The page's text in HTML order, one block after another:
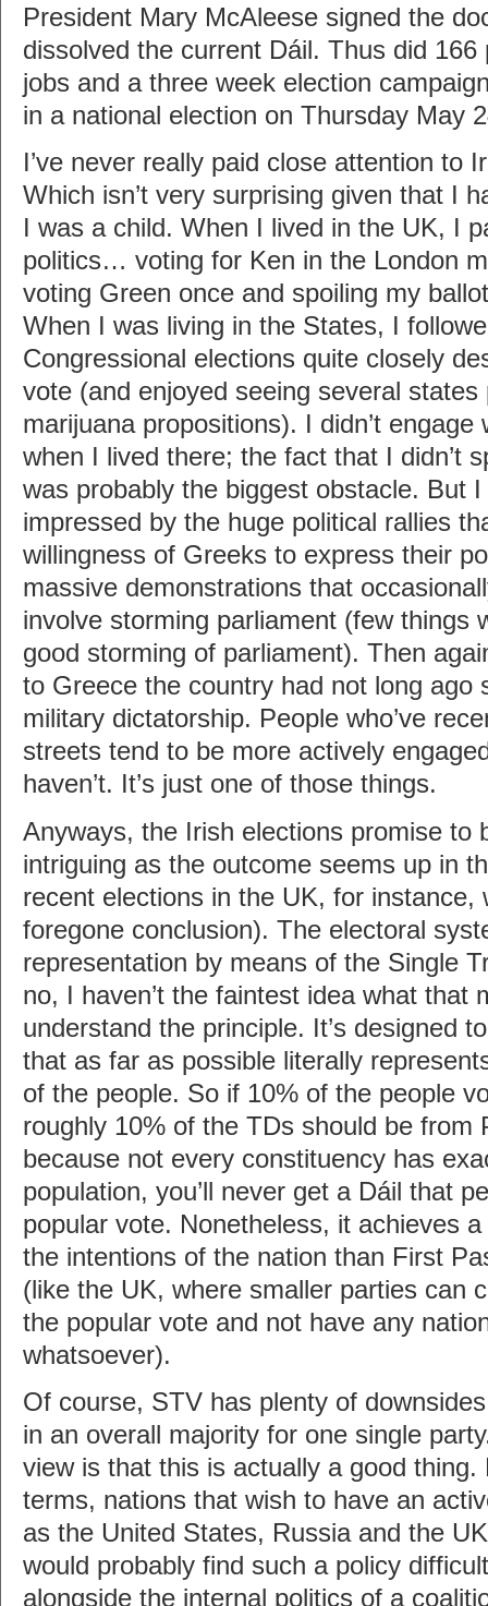
President Mary McAleese signed the
dissolved the current Dáil. Thus did 166
jobs and a three week election
in a national election on Thursday May
I’ve never really paid close attention to
Which isn’t very surprising given that I
I was a child. When I lived in the UK, I
politics… voting for Ken in the London
voting Green once and spoiling my
When I was living in the States, I
Congressional elections quite closely
vote (and enjoyed seeing several states
marijuana propositions). I didn’t
when I lived there; the fact that I didn’t
was probably the biggest obstacle. But
impressed by the huge political rallies
willingness of Greeks to express their
massive demonstrations that
involve storming parliament (few things
good storming of parliament). Then
to Greece the country had not long ago
military dictatorship. People who’ve
streets tend to be more actively
haven’t. It’s just one of those things.
Anyways, the Irish elections promise to
intriguing as the outcome seems up in
recent elections in the UK, for instance,
foregone conclusion). The electoral
representation by means of the Single
no, I haven’t the faintest idea what that
understand the principle. It’s designed
that as far as possible literally
of the people. So if 10% of the people
roughly 10% of the TDs should be from
because not every constituency has
population, you’ll never get a Dáil that
popular vote. Nonetheless, it achieves
the intentions of the nation than First
(like the UK, where smaller parties can
the popular vote and not have any
whatsoever).
Of course, STV has plenty of
in an overall majority for one single
view is that this is actually a good thing.
terms, nations that wish to have an
as the United States, Russia and the
would probably find such a policy
alongside the internal politics of a